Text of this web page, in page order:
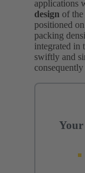
applications
design of the
positioned
packing
integrated in
swiftly and
Your